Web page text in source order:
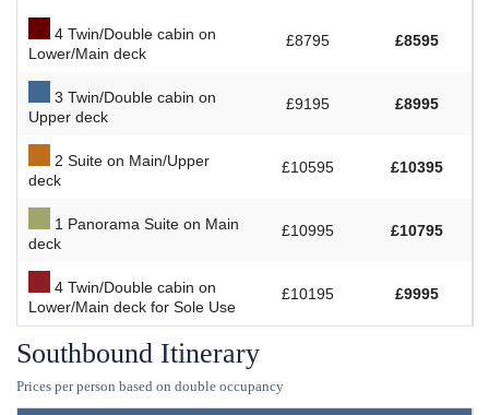
4 Twin/Double cabin on
Lower/Main deck
£8795 £8595
3 Twin/Double cabin on
Upper deck
£9195 £8995
2 Suite on Main/Upper
deck
£10595 £10395
1 Panorama Suite on Main
deck
£10995 £10795
4 Twin/Double cabin on
Lower/Main deck for Sole Use
£10195 £9995
Southbound Itinerary
Prices per person based on double occupancy